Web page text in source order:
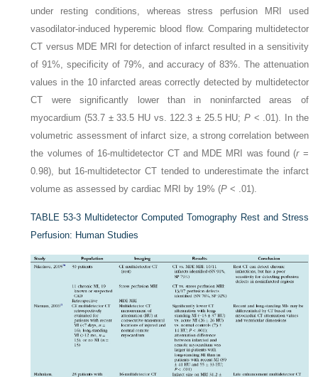
under resting conditions, whereas stress perfusion MRI used
vasodilator-induced hyperemic blood flow. Comparing multidetector
CT versus MDE MRI for detection of infarct resulted in a sensitivity
of 91%, specificity of 79%, and accuracy of 83%. The attenuation
values in the 10 infarcted areas correctly detected by multidetector
CT were significantly lower than in noninfarcted areas of
myocardium (53.7 ± 33.5 HU vs. 122.3 ± 25.5 HU; P< .01). In the
volumetric assessment of infarct size, a strong correlation between
the volumes of 16-multidetector CT and MDE MRI was found (r=
0.98), but 16-multidetector CT tended to underestimate the infarct
volume as assessed by cardiac MRI by 19% (P < .01).
TABLE 53-3 Multidetector Computed Tomography Rest and Stress
Perfusion: Human Studies